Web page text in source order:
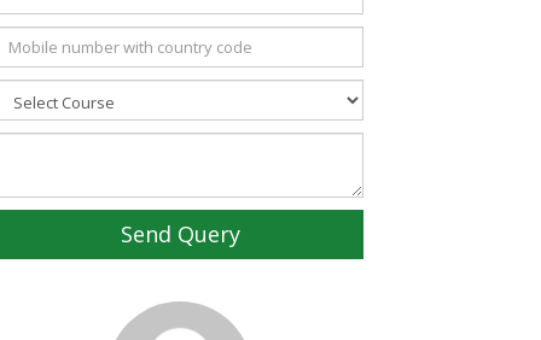
Send Query